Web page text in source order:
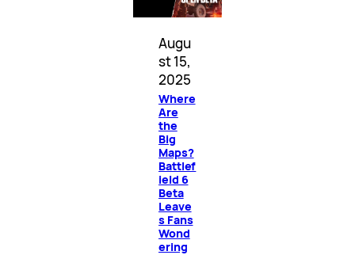
Augu
st 15,
2025
Where
Are
the
Big
Maps?
Battlef
ield 6
Beta
Leave
s Fans
Wond
ering